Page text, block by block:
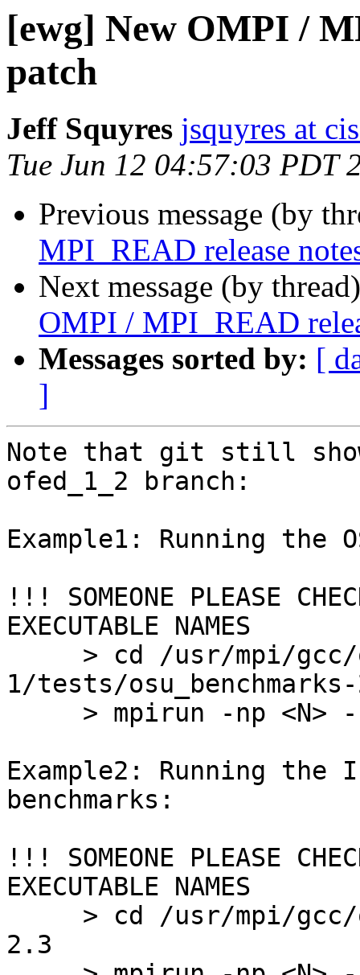
[ewg] New OMPI /
patch
Jeff Squyres jsquyres at
Tue Jun 12 04:57:03 PDT
Previous message (by
MPI_READ release
Next message (by
OMPI / MPI_READ
Messages sorted by: [
]
Note that git still
ofed_1_2 branch:
Example1: Running the
!!! SOMEONE PLEASE
EXECUTABLE NAMES
1/tests/
Example2: Running the
benchmarks:
!!! SOMEONE PLEASE
EXECUTABLE NAMES
2.3